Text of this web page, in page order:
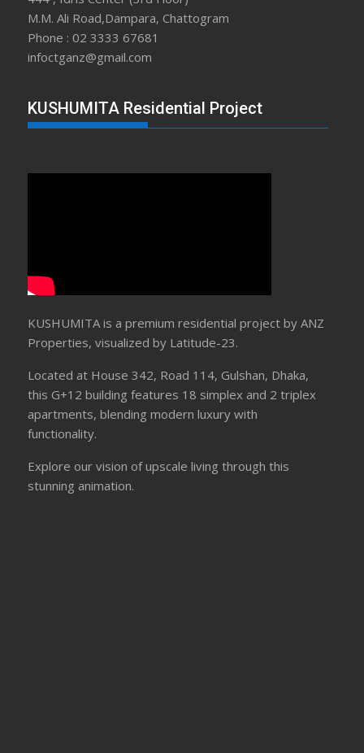
M.M. Ali Road,Dampara, Chattogram
Phone : 02 3333 67681
infoctganz@gmail.com
KUSHUMITA Residential Project
KUSHUMITA is a premium residential project by ANZ
Properties, visualized by Latitude-23.
Located at House 342, Road 114, Gulshan, Dhaka,
this G+12 building features 18 simplex and 2 triplex
apartments, blending modern luxury with
functionality.
Explore our vision of upscale living through this
stunning animation.